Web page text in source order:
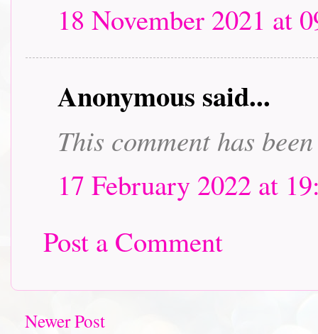
18 November 2021 at
Anonymous said...
This comment has
17 February 2022 at
Post a Comment
Newer Post